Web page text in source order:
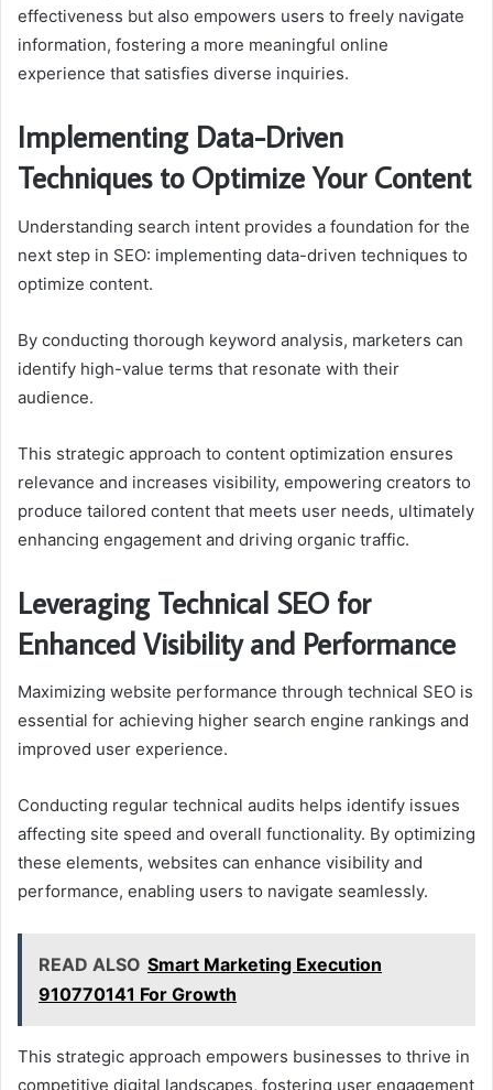
effectiveness but also empowers users to freely navigate
information, fostering a more meaningful online
experience that satisfies diverse inquiries.
Implementing Data-Driven
Techniques to Optimize Your Content
Understanding search intent provides a foundation for the
next step in SEO: implementing data-driven techniques to
optimize content.
By conducting thorough keyword analysis, marketers can
identify high-value terms that resonate with their
audience.
This strategic approach to content optimization ensures
relevance and increases visibility, empowering creators to
produce tailored content that meets user needs, ultimately
enhancing engagement and driving organic traffic.
Leveraging Technical SEO for
Enhanced Visibility and Performance
Maximizing website performance through technical SEO is
essential for achieving higher search engine rankings and
improved user experience.
Conducting regular technical audits helps identify issues
affecting site speed and overall functionality. By optimizing
these elements, websites can enhance visibility and
performance, enabling users to navigate seamlessly.
READ ALSO Smart Marketing Execution
910770141 For Growth
This strategic approach empowers businesses to thrive in
competitive digital landscapes, fostering user engagement